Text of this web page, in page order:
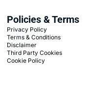
Policies & Terms
Privacy Policy
Terms & Conditions
Disclaimer
Third Party Cookies
Cookie Policy